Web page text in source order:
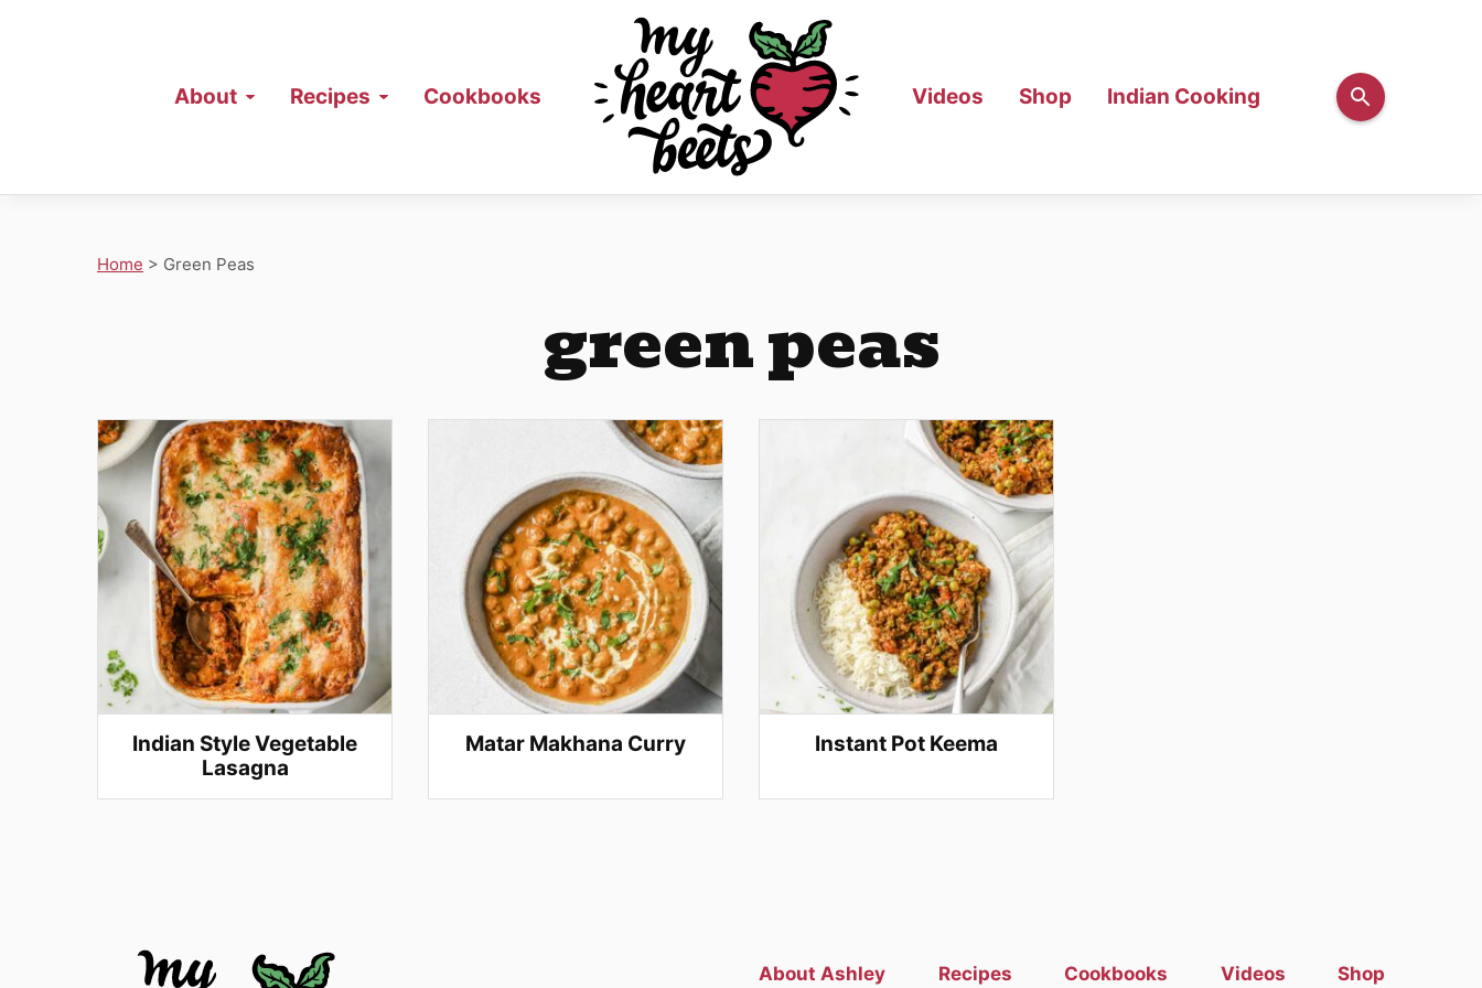
About Recipes Cookbooks Videos Shop Indian Cooking
Home > Green Peas
green peas
Indian Style Vegetable
Lasagna
Matar Makhana Curry Instant Pot Keema
About Ashley Recipes Cookbooks Videos Shop